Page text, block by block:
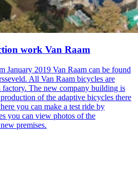
work Van Raam
January 2019 Van Raam can be found
All Van Raam bicycles are
factory. The new company building is
of the adaptive bicycles there
you can make a test ride by
you can view photos of the
premises.